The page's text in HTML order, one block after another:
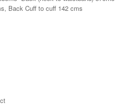
Back Cuff to cuff 142 cms